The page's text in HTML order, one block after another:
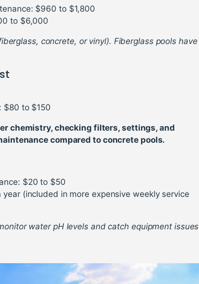
$960 to $1,800
to $6,000
concrete, or vinyl). Fiberglass pools have
$80 to $150
chemistry, checking filters, settings, and
compared to concrete pools.
$20 to $50
(included in more expensive weekly service
water pH levels and catch equipment issues